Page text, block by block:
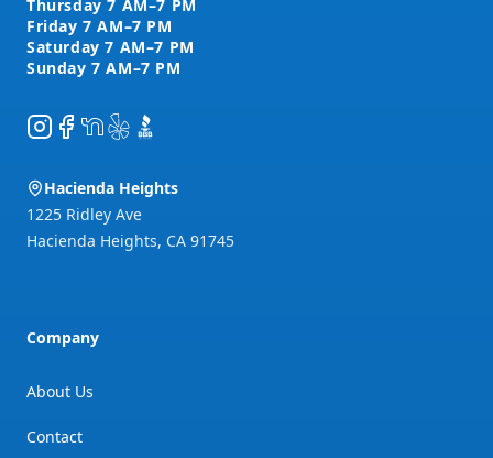
Instagram
Facebook
NextDoor
YelpBBB
Hacienda Heights
1225 Ridley Ave
Hacienda Heights, CA 91745
Company
About Us
Contact